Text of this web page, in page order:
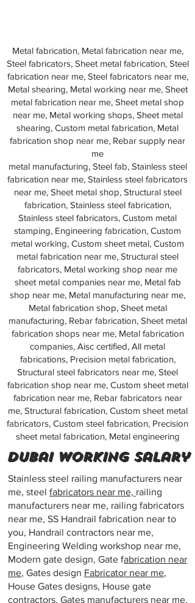
Metal fabrication, Metal fabrication near me,
Steel fabricators, Sheet metal fabrication, Steel
fabrication near me, Steel fabricators near me,
Metal shearing, Metal working near me, Sheet
metal fabrication near me, Sheet metal shop
near me, Metal working shops, Sheet metal
shearing, Custom metal fabrication, Metal
fabrication shop near me, Rebar supply near
me
metal manufacturing, Steel fab, Stainless steel
fabrication near me, Stainless steel fabricators
near me, Sheet metal shop, Structural steel
fabrication, Stainless steel fabrication,
Stainless steel fabricators, Custom metal
stamping, Engineering fabrication, Custom
metal working, Custom sheet metal, Custom
metal fabrication near me, Structural steel
fabricators, Metal working shop near me
sheet metal companies near me, Metal fab
shop near me, Metal manufacturing near me,
Metal fabrication shop, Sheet metal
manufacturing, Rebar fabrication, Sheet metal
fabrication shops near me, Metal fabrication
companies, Aisc certified, All metal
fabrications, Precision metal fabrication,
Structural steel fabricators near me, Steel
fabrication shop near me, Custom sheet metal
fabrication near me, Rebar fabricators near
me, Structural fabrication, Custom sheet metal
fabricators, Custom steel fabrication, Precision
sheet metal fabrication, Metal engineering
dubai working salary
Stainless steel railing manufacturers near
me, steel fabricators near me, railing
manufacturers near me, railing fabricators
near me, SS Handrail fabrication near to
you, Handrail contractors near me,
Engineering Welding workshop near me,
Modern gate design, Gate fabrication near
me, Gates design Fabricator near me,
House Gates designs, House gate
contractors, Gates manufacturers near me,